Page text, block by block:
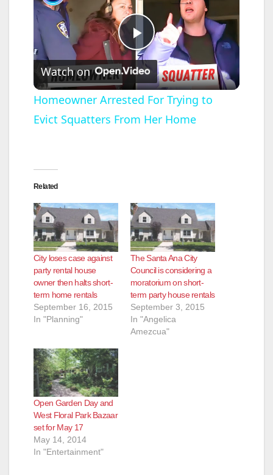
P
l
a
i
d
e
Watch on
Homeowner Arrested For Trying to
Evict Squatters From Her Home
Related
City loses case against
party rental house
owner then halts short-
term home rentals
September 16, 2015
In "Planning"
The Santa Ana City
Council is considering a
moratorium on short-
term party house rentals
September 3, 2015
In "Angelica
Amezcua"
Open Garden Day and
West Floral Park Bazaar
set for May 17
May 14, 2014
In "Entertainment"